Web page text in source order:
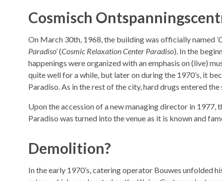
Cosmisch
On March 30th, 1968, the building was officially named
Paradiso’(Cosmic Relaxation Center Paradiso). In the
happenings were organized with an emphasis on (live)
quite well for a while, but later on during the 1970’s, it
Paradiso. As in the rest of the city, hard drugs entered the
Upon the accession of a new managing director in 1977,
Paradiso was turned into the venue as it is known and
Demolition?
In the early 1970’s, catering operator Bouwes unfolded